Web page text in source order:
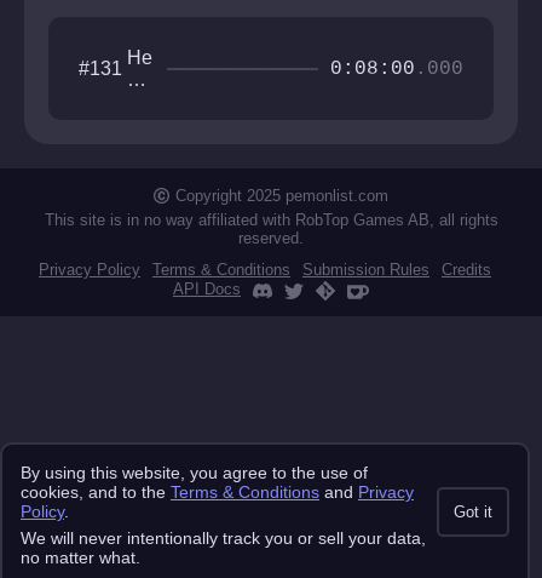
#131
He
xa
st
0:08:00 .000
Copyright 2025 pemonlist.com
This site is in no way affiliated with RobTop Games AB, all rights
reserved.
Privacy Policy
Terms & Conditions Submission Rules
Credits
API Docs
By using this website, you agree to the use of
cookies, and to the Terms & Conditions and Privacy
Policy.
We will never intentionally track you or sell your data,
no matter what.
Got it